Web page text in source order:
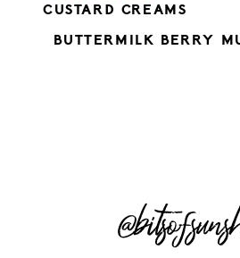
CUSTARD CREAMS
BUTTERMILK BERRY